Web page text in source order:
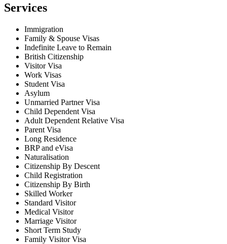
Services
Immigration
Family & Spouse Visas
Indefinite Leave to Remain
British Citizenship
Visitor Visa
Work Visas
Student Visa
Asylum
Unmarried Partner Visa
Child Dependent Visa
Adult Dependent Relative Visa
Parent Visa
Long Residence
BRP and eVisa
Naturalisation
Citizenship By Descent
Child Registration
Citizenship By Birth
Skilled Worker
Standard Visitor
Medical Visitor
Marriage Visitor
Short Term Study
Family Visitor Visa